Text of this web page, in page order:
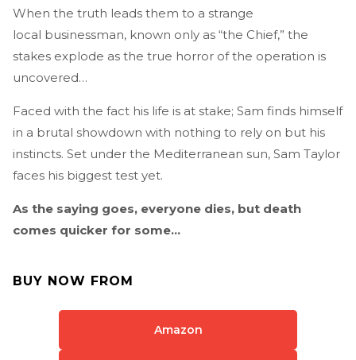
When the truth leads them to a strange
local businessman, known only as “the Chief,” the
stakes explode as the true horror of the operation is
uncovered…
Faced with the fact his life is at stake; Sam finds himself
in a brutal showdown with nothing to rely on but his
instincts. Set under the Mediterranean sun, Sam Taylor
faces his biggest test yet.
As the saying goes, everyone dies, but death
comes quicker for some…
BUY NOW FROM
Amazon